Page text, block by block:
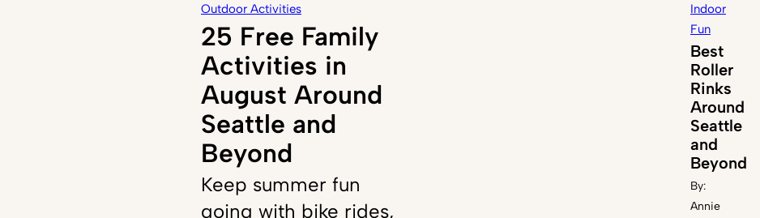
Outdoor Activities
25 Free Family
Activities in
August Around
Seattle and
Beyond
Keep summer fun
going with bike rides,
Indoor
Fun
Best
Roller
Rinks
Around
Seattle
and
Beyond
By:
Annie